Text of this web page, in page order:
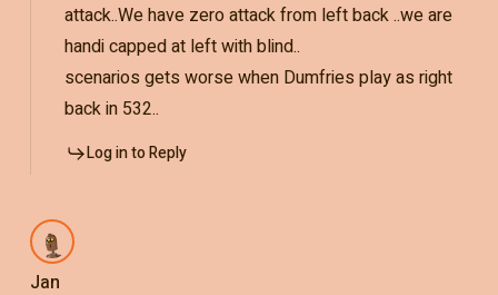
attack..We have zero attack from left back ..we are
handi capped at left with blind..
scenarios gets worse when Dumfries play as right
back in 532..
Log in to Reply
Jan